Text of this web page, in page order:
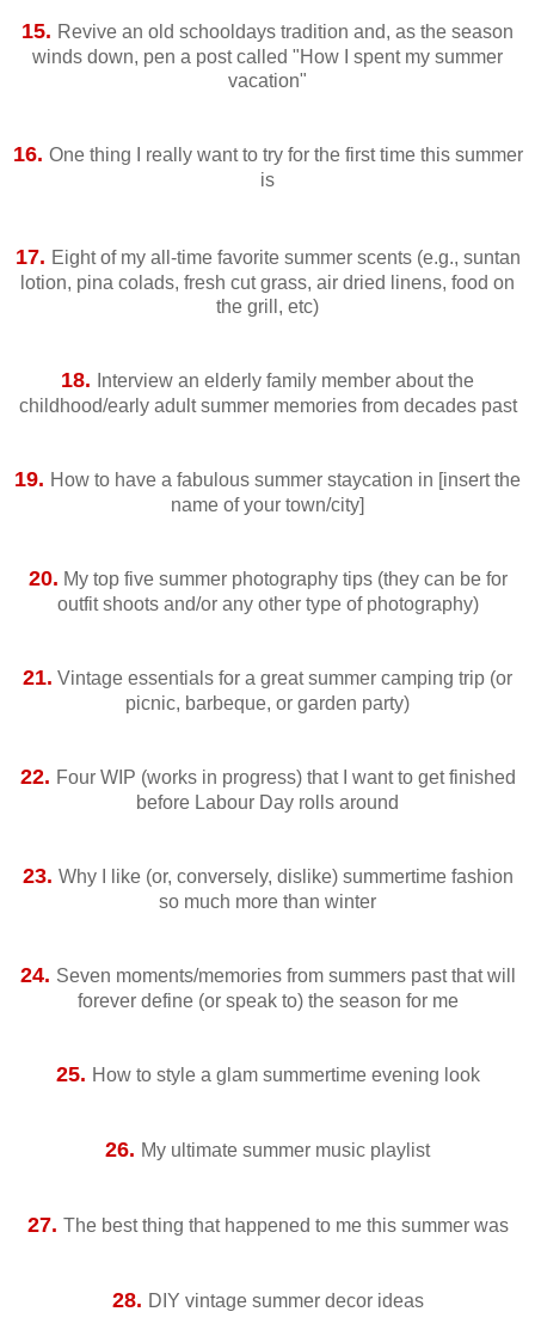
15. Revive an old schooldays tradition and, as the season
winds down, pen a post called "How I spent my summer
vacation"
16. One thing I really want to try for the first time this summer
is
17. Eight of my all-time favorite summer scents (e.g., suntan
lotion, pina colads, fresh cut grass, air dried linens, food on
the grill, etc)
18.
Interview an elderly family member about the
childhood/early adult summer memories from decades past
19. How to have a fabulous summer staycation in [insert the
name of your town/city]
20. My top five summer photography tips (they can be for
outfit shoots and/or any other type of photography)
21. Vintage essentials for a great summer camping trip (or
picnic, barbeque, or garden party)
22. Four WIP (works in progress) that I want to get finished
before Labour Day rolls around
23. Why I like (or, conversely, dislike) summertime fashion
so much more than winter
24. Seven moments/memories from summers past that will
forever define (or speak to) the season for me
25. How to style a glam summertime evening look
26. My ultimate summer music playlist
27. The best thing that happened to me this summer was
28. DIY vintage summer decor ideas